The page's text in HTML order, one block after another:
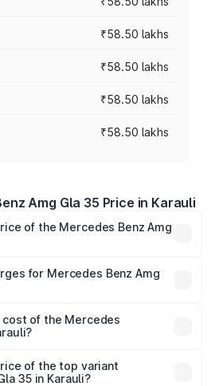
₹58.50 lakhs
₹58.50 lakhs
₹58.50 lakhs
₹58.50 lakhs
Amg Gla 35 Price in Karauli
of the Mercedes Benz Amg
and ₹63.50 Lakhs. On-road
based on registration fees,
for Mercedes Benz Amg
will be ₹6.61 lakhs.
of the Mercedes
is ₹2.48 lakhs
of the top variant
35 in Karauli?